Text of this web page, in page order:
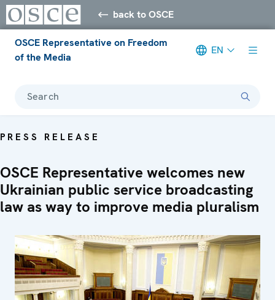
back to OSCE
OSCE Representative on Freedom
of the Media
EN
Search
PRESS RELEASE
OSCE Representative welcomes new
Ukrainian public service broadcasting
law as way to improve media pluralism